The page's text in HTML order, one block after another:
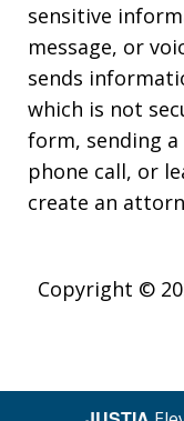
sensitive
message, or
sends
which is not
form, sending
phone call, or
create an
Copyright ©